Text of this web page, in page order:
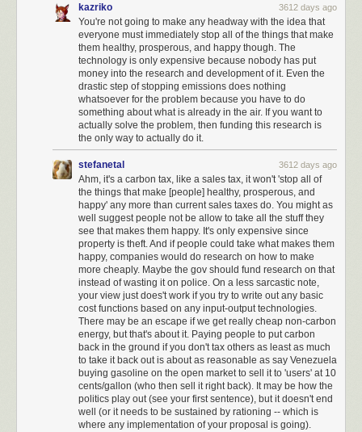
Nuke is a self-destructive form of America First nationalismthat, for
whatever reasons, won the presidency through dark subvocalized
whispers, and is now playing out in horrifying policy form. But we are not
now a different country; we remain the very same country that elected
Reagan and Obama.We lead the free world. And we do it by taking the
kazriko 3612 days ago
You're not going to make any headway with the idea that
everyone must immediately stop all of the things that make
them healthy, prosperous, and happy though. The
technology is only expensive because nobody has put
money into the research and development of it. Even the
drastic step of stopping emissions does nothing
whatsoever for the problem because you have to do
something about what is already in the air. If you want to
actually solve the problem, then funding this research is
the only way to actually do it.
stefanetal 3612 days ago
Ahm, it's a carbon tax, like a sales tax, it won't 'stop all of
the things that make [people] healthy, prosperous, and
happy' any more than current sales taxes do. You might as
well suggest people not be allow to take all the stuff they
see that makes them happy. It's only expensive since
property is theft. And if people could take what makes them
happy, companies would do research on how to make
more cheaply. Maybe the gov should fund research on that
instead of wasting it on police. On a less sarcastic note,
your view just does't work if you try to write out any basic
cost functions based on any input-output technologies.
There may be an escape if we get really cheap non-carbon
energy, but that's about it. Paying people to put carbon
back in the ground if you don't tax others as least as much
to take it back out is about as reasonable as say Venezuela
buying gasoline on the open market to sell it to 'users' at 10
cents/gallon (who then sell it right back). It may be how the
politics play out (see your first sentence), but it doesn't end
well (or it needs to be sustained by rationing -- which is
where any implementation of your proposal is going).